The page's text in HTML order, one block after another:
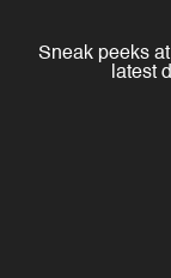
Sneak peeks
latest